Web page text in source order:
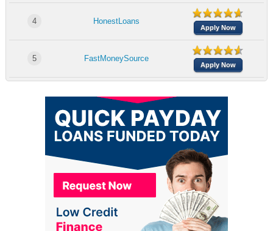
4 HonestLoans
Apply Now
5 FastMoneySource
Apply Now